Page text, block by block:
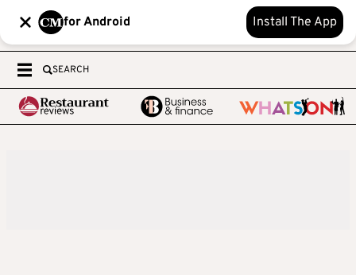
for Android Install The App
SEARCH